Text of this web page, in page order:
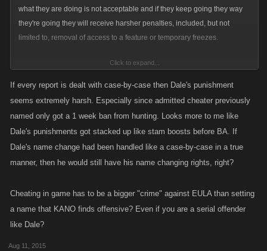
what they are doing is not acceptable and if they keep going they way
they're going they will receive harsher penalties, included, but not
limited to, removal of access to a feature or temporary freezes.
Each report is dealt with on a case-by-case basis and I don't actually
work in Support so I unfortunately would not be able to come up with a
Click to expand...
If every report is dealt with case-by-case then Dale's punishment
seems extremely harsh. Especially since admitted cheater previously
named only got a 1 week ban from hunting. Looks more to me like
Dale's punishments got stacked up like stam boosts before BA. If
Dale's name change had been handled like a case-by-case in a true
manner, then he would still have his name changing rights, right?
Cheating in game has to be a bigger "crime" against EULA than setting
a name that KANO finds offensive? Even if you are a serial offender
like Dale?
Aug 11, 2015